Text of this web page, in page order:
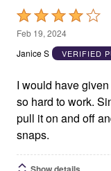
Rated
4
out
5
Feb 19, 2024
Janice S
VERIFIED
I would have
so hard to work. Since I ordered a L instead of a M, I can
pull it on and off
snaps.